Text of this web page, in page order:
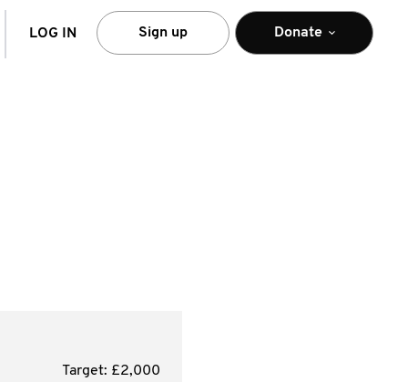
LOG IN Sign up Donate
Target: £2,000